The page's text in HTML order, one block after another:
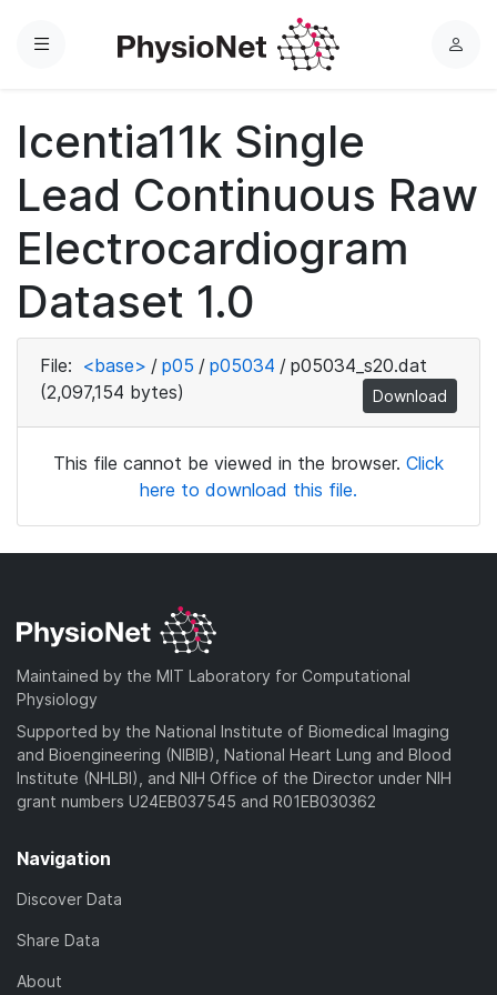
Menu
L
Icentia11k Single
Lead Continuous Raw
Electrocardiogram
Dataset 1.0
File: <base> / p05 / p05034 / p05034_s20.dat
(2,097,154 bytes)
Download
This file cannot be viewed in the browser. Click
here to download this file.
Maintained by the MIT Laboratory for Computational
Physiology
Supported by the National Institute of Biomedical Imaging
and Bioengineering (NIBIB), National Heart Lung and Blood
Institute (NHLBI), and NIH Office of the Director under NIH
grant numbers U24EB037545 and R01EB030362
Navigation
Discover Data
Share Data
About